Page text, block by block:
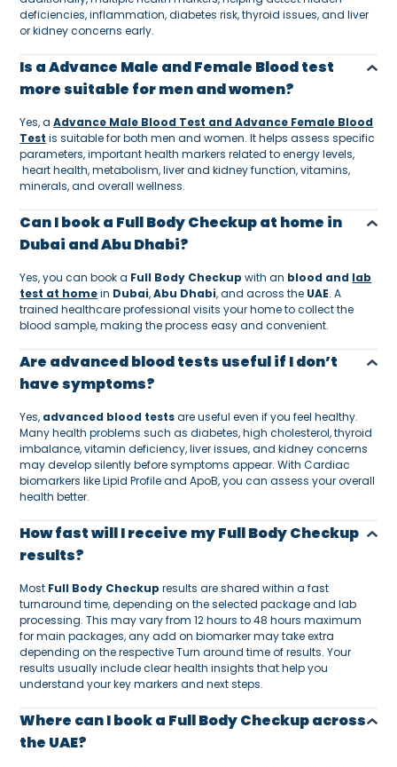
deficiencies, inflammation, diabetes risk, thyroid issues, and liver
or kidney concerns early.
Is a Advance Male and Female Blood test
more suitable for men and women?
Yes, aAdvance Male Blood Test and Advance Female Blood
Test is suitable for both men and women. It helps assess specific
parameters, important health markers related to energy levels,
heart health, metabolism, liver and kidney function, vitamins,
minerals, and overall wellness.
Can I book a Full Body Checkup at home in
Dubai and Abu Dhabi?
Yes, you can book a Full Body Checkup with an blood and lab
test at homein Dubai,Abu Dhabi, and across the UAE. A
trained healthcare professional visits your home to collect the
blood sample, making the process easy and convenient.
Are advanced blood tests useful if I don’t
have symptoms?
Yes, advanced blood testsare useful even if you feel healthy.
Many health problems such as diabetes, high cholesterol, thyroid
imbalance, vitamin deficiency, liver issues, and kidney concerns
may develop silently before symptoms appear. With Cardiac
biomarkers like Lipid Profile and ApoB, you can assess your overall
health better.
How fast will I receive my Full Body Checkup
results?
Most Full Body Checkup results are shared within a fast
turnaround time, depending on the selected package and lab
processing. This may vary from 12 hours to 48 hours maximum
for main packages, any add on biomarker may take extra
depending on the respective Turn around time of results. Your
results usually include clear health insights that help you
understand your key markers and next steps.
Where can I book a Full Body Checkup across
the UAE?